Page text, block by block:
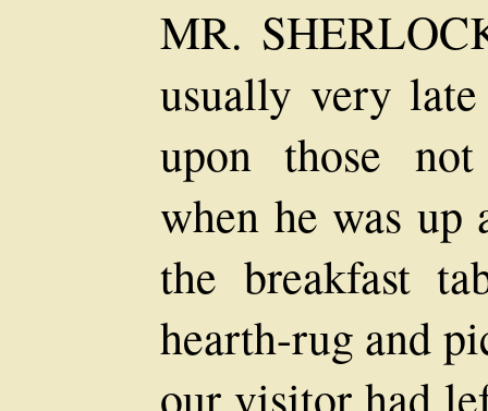
MR.
usually very
upon those not
when he was up
the breakfast
hearth-rug and
our visitor had